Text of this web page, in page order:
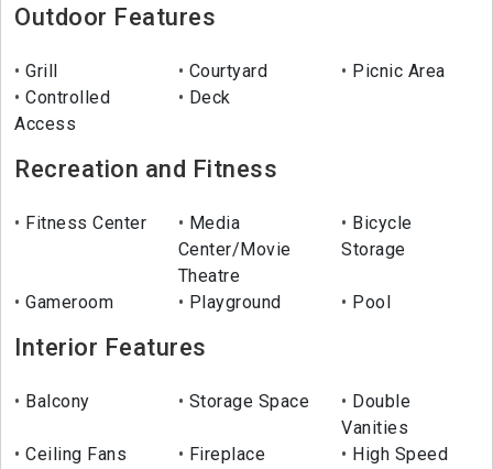
Outdoor Features
Grill Courtyard
Picnic Area
Controlled
Access
Deck
Recreation and Fitness
Fitness Center
Media
Center/Movie
Theatre
Bicycle
Storage
Gameroom Playground Pool
Interior Features
Balcony Storage Space
Double
Vanities
Ceiling Fans
Fireplace
High Speed